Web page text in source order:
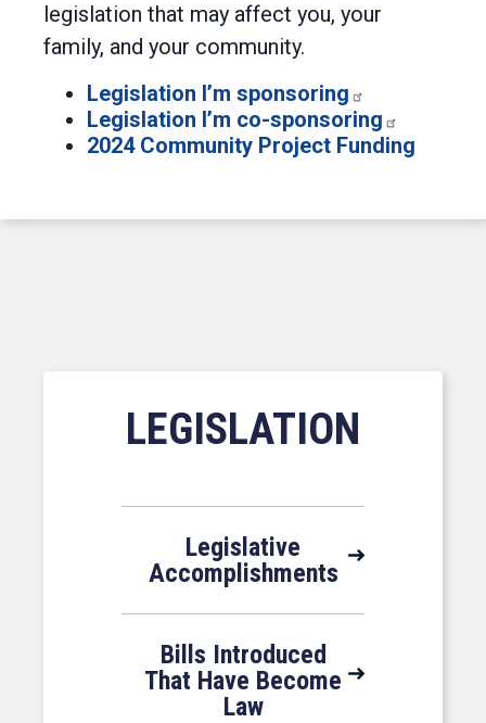
legislation that may affect you, your
family, and your community.
Legislation I’m sponsoring
Legislation I’m co-sponsoring
2024 Community Project Funding
LEGISLATION
Legislative
Accomplishments
Bills Introduced
That Have Become
Law